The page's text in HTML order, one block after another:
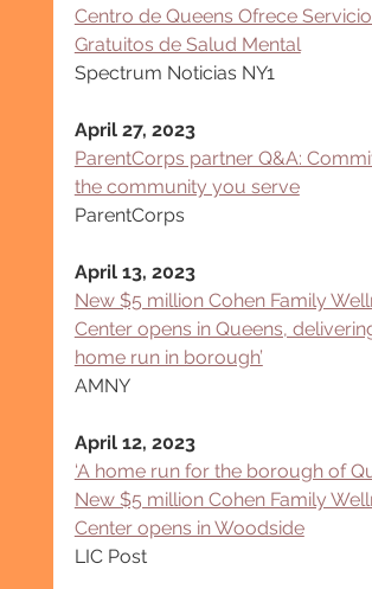
Centro de Queens Ofrece
Gratuitos de Salud Mental
Spectrum Noticias NY1
April 27, 2023
ParentCorps partner Q&A:
the community you serve
ParentCorps
April 13, 2023
New $5 million Cohen Family
Center opens in Queens,
home run in borough’
AMNY
April 12, 2023
‘A home run for the borough of
New $5 million Cohen Family
Center opens in Woodside
LIC Post